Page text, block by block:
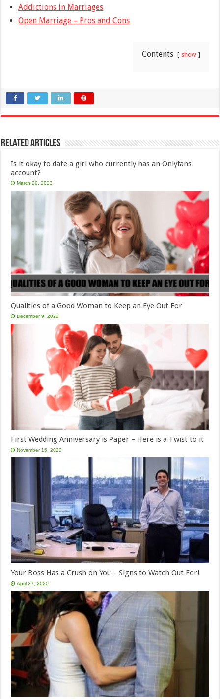
Addictions in Marriages
Open Marriage – Pros and Cons
Contents show
Related Articles
Is it okay to date a girl who currently has an Onlyfans
account?
March 20, 2023
Qualities of a Good Woman to Keep an Eye Out For
December 9, 2022
First Wedding Anniversary is Paper – Here is a Twist to it
November 15, 2022
Your Boss Has a Crush on You – Signs to Watch Out For!
April 27, 2020